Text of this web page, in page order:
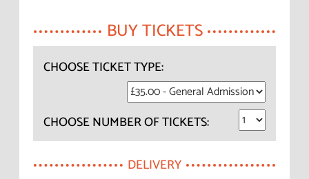
BUY TICKETS
CHOOSE TICKET TYPE:
CHOOSE NUMBER OF TICKETS:
DELIVERY